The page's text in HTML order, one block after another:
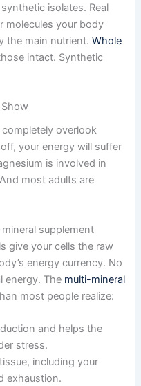
isolates. Real
molecules your body
the main nutrient.Whole
intact. Synthetic
overlook
your energy will suffer
is involved in
most adults are
supplement
give your cells the raw
energy currency. No
energy. The multi-mineral
most people realize:
and helps the
stress.
including your
exhaustion.